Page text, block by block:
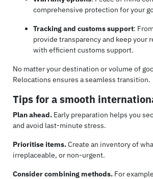
comprehensive protection for your
Tracking and customs support:
provide transparency and keep your
with efficient customs support.
No matter your destination or volume of
Relocations ensures a seamless transition.
Tips for a smooth
Plan ahead. Early preparation helps you
and avoid last-minute stress.
Prioritise items.Create an inventory of
irreplaceable, or non-urgent.
Consider combining methods. For